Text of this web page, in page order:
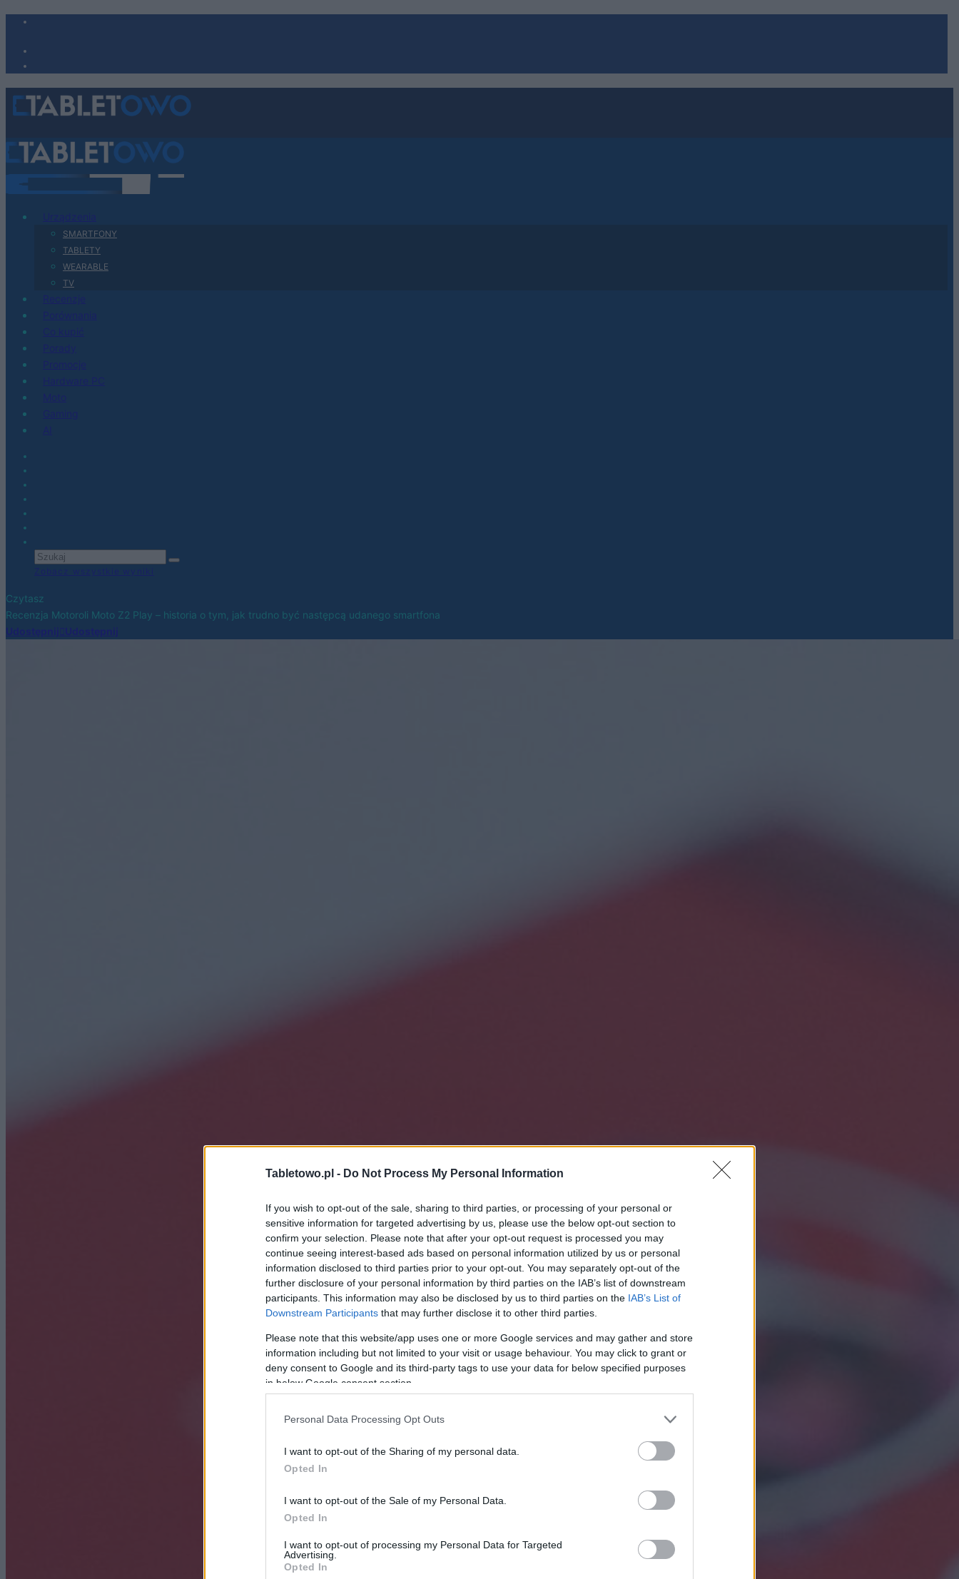
Tabletowo.pl - Do Not Process My Personal Information
If you wish to opt-out of the sale, sharing to third parties, or processing of your personal or
sensitive information for targeted advertising by us, please use the below opt-out section to
confirm your selection. Please note that after your opt-out request is processed you may
continue seeing interest-based ads based on personal information utilized by us or personal
information disclosed to third parties prior to your opt-out. You may separately opt-out of the
further disclosure of your personal information by third parties on the IAB’s list of downstream
participants. This information may also be disclosed by us to third parties on the IAB’s List of
Downstream Participants that may further disclose it to other third parties.
Please note that this website/app uses one or more Google services and may gather and store
information including but not limited to your visit or usage behaviour. You may click to grant or
deny consent to Google and its third-party tags to use your data for below specified purposes
in below Google consent section.
Personal Data Processing Opt Outs
I want to opt-out of the Sharing of my personal data.
Opted In
I want to opt-out of the Sale of my Personal Data.
Opted In
I want to opt-out of processing my Personal Data for Targeted
Advertising.
Opted In
SMARTFONY
TABLETY
WEARABLE
TV
Czytasz
Recenzja Motoroli Moto Z2 Play – historia o tym, jak trudno być następcą udanego smartfona